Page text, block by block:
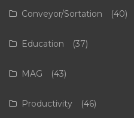
Conveyor/Sortation (40)
Education (37)
MAG (43)
Productivity (46)